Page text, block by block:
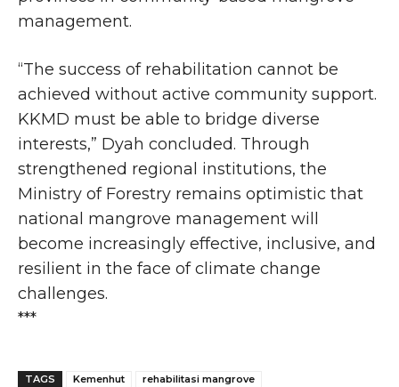
management.
“The success of rehabilitation cannot be
achieved without active community support.
KKMD must be able to bridge diverse
interests,” Dyah concluded. Through
strengthened regional institutions, the
Ministry of Forestry remains optimistic that
national mangrove management will
become increasingly effective, inclusive, and
resilient in the face of climate change
challenges.
***
TAGS Kemenhut rehabilitasi mangrove